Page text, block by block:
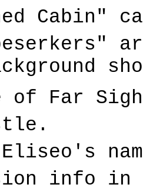
"
of Far
.
Eliseo's
info in